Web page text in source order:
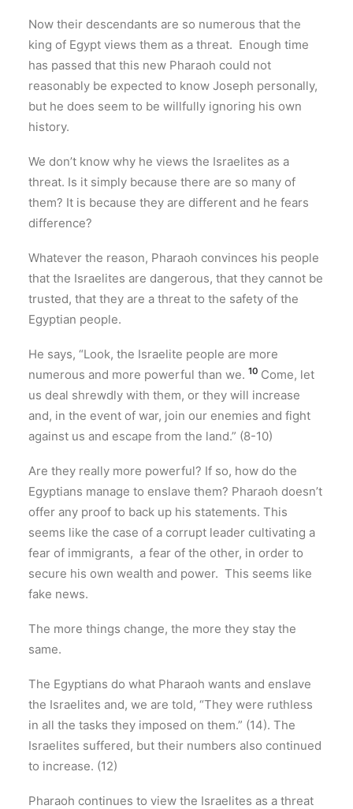
Now their descendants are so numerous that the
king of Egypt views them as a threat. Enough time
has passed that this new Pharaoh could not
reasonably be expected to know Joseph personally,
but he does seem to be willfully ignoring his own
history.
We don’t know why he views the Israelites as a
threat. Is it simply because there are so many of
them? It is because they are different and he fears
difference?
Whatever the reason, Pharaoh convinces his people
that the Israelites are dangerous, that they cannot be
trusted, that they are a threat to the safety of the
Egyptian people.
He says, “Look, the Israelite people are more
numerous and more powerful than we. 10 Come, let
us deal shrewdly with them, or they will increase
and, in the event of war, join our enemies and fight
against us and escape from the land.” (8-10)
Are they really more powerful? If so, how do the
Egyptians manage to enslave them? Pharaoh doesn’t
offer any proof to back up his statements. This
seems like the case of a corrupt leader cultivating a
fear of immigrants, a fear of the other, in order to
secure his own wealth and power. This seems like
fake news.
The more things change, the more they stay the
same.
The Egyptians do what Pharaoh wants and enslave
the Israelites and, we are told, “They were ruthless
in all the tasks they imposed on them.” (14). The
Israelites suffered, but their numbers also continued
to increase. (12)
Pharaoh continues to view the Israelites as a threat